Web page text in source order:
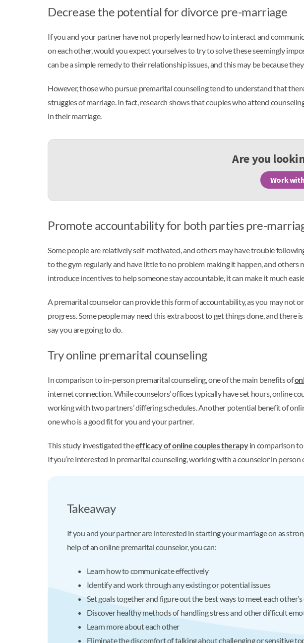
Decrease the potential for divorce pre-marriage
If you and your partner have not properly learned how to interact and
on each other, would you expect yourselves to try to solve these seemingly
can be a simple remedy to their relationship issues, and this may be because
However, those who pursue premarital counseling tend to understand that
struggles of marriage. In fact, research shows that couples who attend
in their marriage.
Are you
Work
Promote accountability for both parties pre-
Some people are relatively self-motivated, and others may have trouble
to the gym regularly and have little to no problem making it happen, and
introduce incentives to help someone stay accountable, it can make it much
A premarital counselor can provide this form of accountability, as you may not
progress. Some people may need this extra boost to get things done, and
say you are going to do.
Try online premarital counseling
In comparison to in-person premarital counseling, one of the main benefits of
internet connection. While counselors’ offices typically have set hours, online
working with two partners’ differing schedules. Another potential benefit of
one who is a good fit for you and your partner.
This study investigated theefficacy of online couples therapyin comparison
If you’re interested in premarital counseling, working with a counselor in person
Takeaway
If you and your partner are interested in starting your marriage on as
help of an online premarital counselor, you can:
Learn how to communicate effectively
Identify and work through any existing or potential issues
Set goals together and figure out the best ways to meet each
Discover healthy methods of handling stress and other difficult
Learn more about each other
Eliminate the discomfort of talking about challenging or sensitive